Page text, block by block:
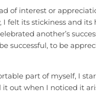
of interest or
felt its stickiness and its
another’s
successful, to be
part of myself, I
out when I noticed it